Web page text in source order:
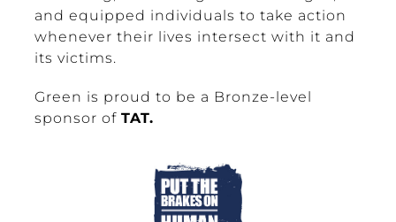
and equipped individuals to take action
whenever their lives intersect with it and
its victims.
Green is proud to be a Bronze-level
sponsor of TAT.